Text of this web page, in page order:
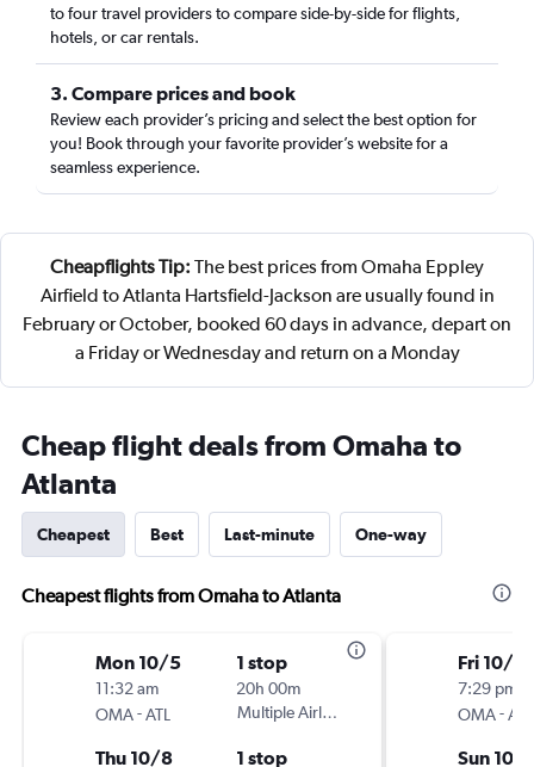
to four travel providers to compare side-by-side for flights,
hotels, or car rentals.
3. Compare prices and book
Review each provider’s pricing and select the best option for
you! Book through your favorite provider’s website for a
seamless experience.
Cheapflights Tip: The best prices from Omaha Eppley
Airfield to Atlanta Hartsfield-Jackson are usually found in
February or October, booked 60 days in advance, depart on
a Friday or Wednesday and return on a Monday
Cheap flight deals from Omaha to
Atlanta
Cheapest Best Last-minute One-way
Cheapest flights from Omaha to Atlanta
Mon 10/5
11:32 am
OMA-ATL
1 stop
20h 00m
Multiple Airlines
Thu 10/8 1 stop
Fri 10/2
7:29 pm
OMA-ATL
Sun 10/